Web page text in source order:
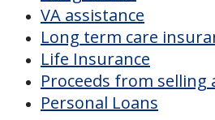
CHECK
PRICING
Discover Your
Financial Options